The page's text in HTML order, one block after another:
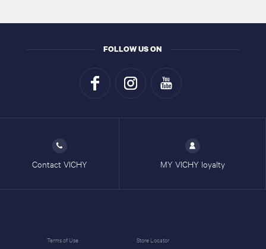
FOLLOW US ON
Contact VICHY MY VICHY loyalty
Terms of Use Store Locator